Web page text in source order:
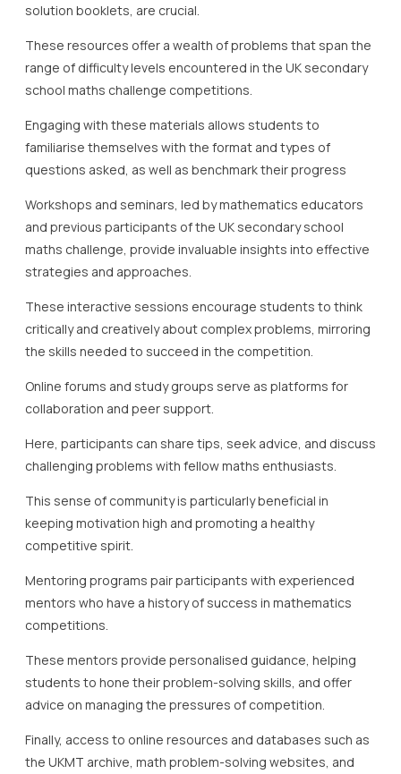
solution booklets, are crucial.
These resources offer a wealth of problems that span the
range of difficulty levels encountered in the UK secondary
school maths challenge competitions.
Engaging with these materials allows students to
familiarise themselves with the format and types of
questions asked, as well as benchmark their progress
Workshops and seminars, led by mathematics educators
and previous participants of the UK secondary school
maths challenge, provide invaluable insights into effective
strategies and approaches.
These interactive sessions encourage students to think
critically and creatively about complex problems, mirroring
the skills needed to succeed in the competition.
Online forums and study groups serve as platforms for
collaboration and peer support.
Here, participants can share tips, seek advice, and discuss
challenging problems with fellow maths enthusiasts.
This sense of community is particularly beneficial in
keeping motivation high and promoting a healthy
competitive spirit.
Mentoring programs pair participants with experienced
mentors who have a history of success in mathematics
competitions.
These mentors provide personalised guidance, helping
students to hone their problem-solving skills, and offer
advice on managing the pressures of competition.
Finally, access to online resources and databases such as
the UKMT archive, math problem-solving websites, and